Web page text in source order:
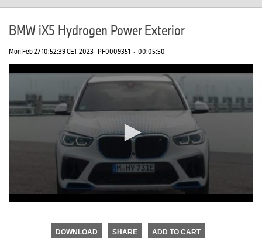
BMW iX5 Hydrogen Power Exterior
Mon Feb 27 10:52:39 CET 2023 PF0009351 · 00:05:50
DOWNLOAD SHARE ADD TO CART